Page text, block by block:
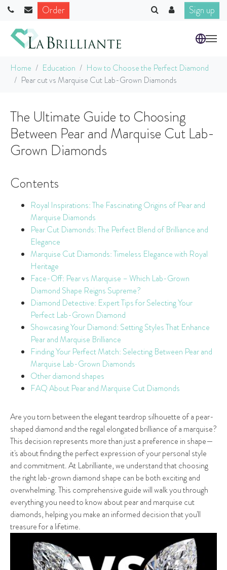
Order Sign up
Home Education
How to Choose the Perfect Diamond
Pear cut vs Marquise Cut Lab-Grown Diamonds
The Ultimate Guide to Choosing
Between Pear and Marquise Cut Lab-
Grown Diamonds
Contents
Royal Inspirations: The Fascinating Origins of Pear and
Marquise Diamonds
Pear Cut Diamonds: The Perfect Blend of Brilliance and
Elegance
Marquise Cut Diamonds: Timeless Elegance with Royal
Heritage
Face-Off: Pear vs Marquise – Which Lab-Grown
Diamond Shape Reigns Supreme?
Diamond Detective: Expert Tips for Selecting Your
Perfect Lab-Grown Diamond
Showcasing Your Diamond: Setting Styles That Enhance
Pear and Marquise Brilliance
Finding Your Perfect Match: Selecting Between Pear and
Marquise Lab-Grown Diamonds
Other diamond shapes
FAQ About Pear and Marquise Cut Diamonds
Are you torn between the elegant teardrop silhouette of a pear-
shaped diamond and the regal elongated brilliance of a marquise?
This decision represents more than just a preference in shape—
it's about finding the perfect expression of your personal style
and commitment. At Labrilliante, we understand that choosing
the right lab-grown diamond shape can be both exciting and
overwhelming. This comprehensive guide will walk you through
everything you need to know about pear and marquise cut
diamonds, helping you make an informed decision that you'll
treasure for a lifetime.